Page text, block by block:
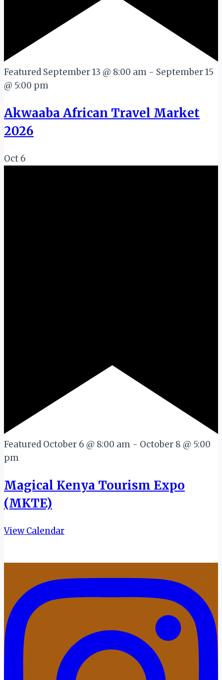
Featured September 13 @ 8:00 am - September 15
@ 5:00 pm
Akwaaba African Travel Market
2026
Oct 6
Featured October 6 @ 8:00 am - October 8 @ 5:00
pm
Magical Kenya Tourism Expo
(MKTE)
View Calendar